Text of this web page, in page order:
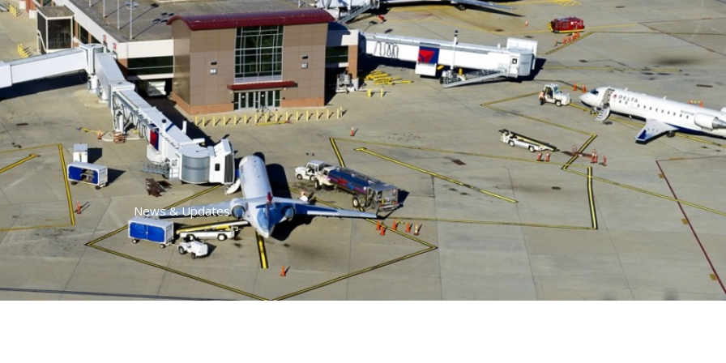
News & Updates